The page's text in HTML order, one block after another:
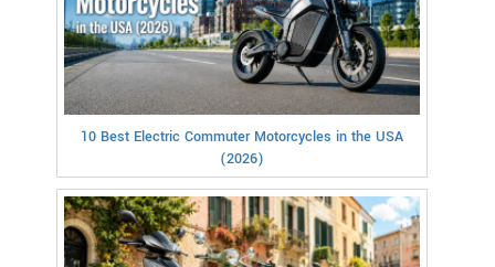
10 Best Electric Commuter Motorcycles in the USA
(2026)